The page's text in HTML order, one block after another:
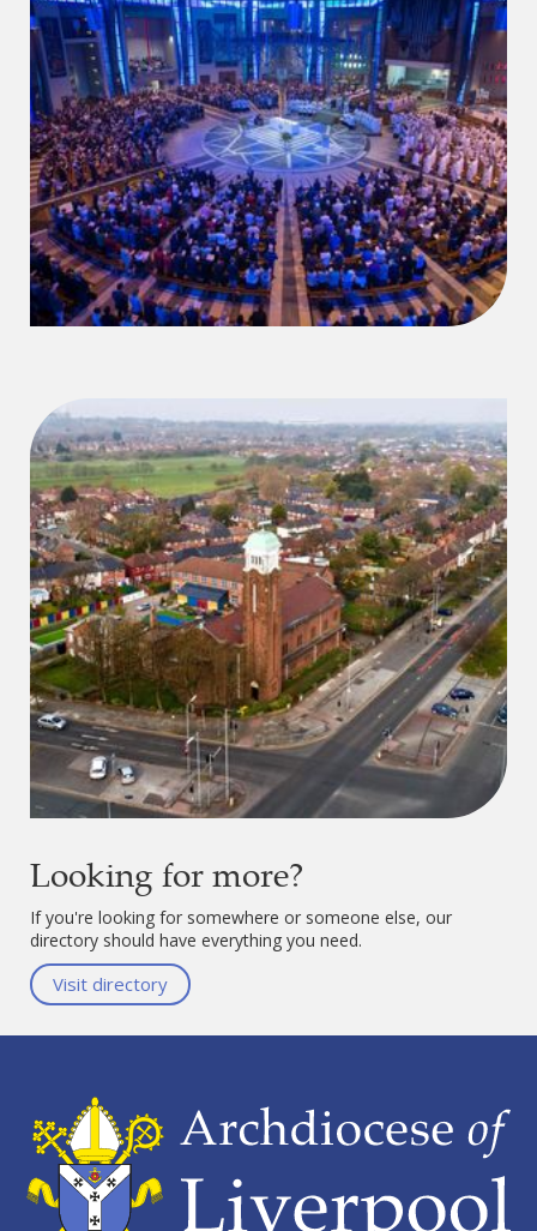
Looking for more?
If you're looking for somewhere or someone else, our
directory should have everything you need.
Visit directory